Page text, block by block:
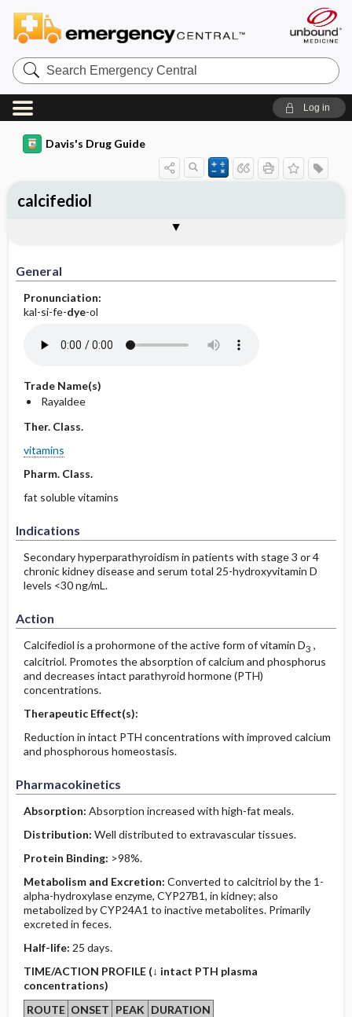
Search
Emergency
Central
Log in
Davis's Drug Guide
General
Pronunciation:
kal-si-fe-dye-ol
Trade Name(s)
Rayaldee
Ther. Class.
vitamins
Pharm. Class.
fat soluble vitamins
Indications
Secondary hyperparathyroidism in patients with stage 3 or 4
chronic kidney disease and serum total 25-hydroxyvitamin D
levels <30 ng/mL.
Action
Calcifediol is a prohormone of the active form of vitamin D3 ,
calcitriol. Promotes the absorption of calcium and phosphorus
and decreases intact parathyroid hormone (PTH)
concentrations.
Therapeutic Effect(s):
Reduction in intact PTH concentrations with improved calcium
and phosphorous homeostasis.
Pharmacokinetics
Absorption: Absorption increased with high-fat meals.
Distribution: Well distributed to extravascular tissues.
Protein Binding: >98%.
Metabolism and Excretion: Converted to calcitriol by the 1-
alpha-hydroxylase enzyme, CYP27B1, in kidney; also
metabolized by CYP24A1 to inactive metabolites. Primarily
excreted in feces.
Half-life: 25 days.
TIME/ACTION PROFILE (↓ intact PTH plasma
concentrations)
ROUTE ONSET PEAK DURATION
calcifediol
Contraindication ​/ ​Precautions
Adverse Reactions ​/ ​Side Effects
Patient ​/ ​Family Teaching
Evaluation ​/ ​Desired Outcomes